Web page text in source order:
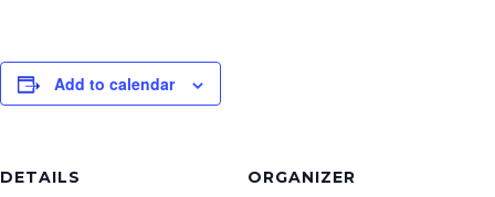
Add to calendar
DETAILS
ORGANIZER